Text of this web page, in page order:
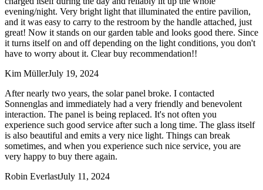
evening/night. Very bright light that illuminated the entire pavilion,
and it was easy to carry to the restroom by the handle attached, just
great! Now it stands on our garden table and looks good there. Since
it turns itself on and off depending on the light conditions, you don't
have to worry about it. Clear buy recommendation!!
Kim MüllerJuly 19, 2024
After nearly two years, the solar panel broke. I contacted
Sonnenglas and immediately had a very friendly and benevolent
interaction. The panel is being replaced. It's not often you
experience such good service after such a long time. The glass itself
is also beautiful and emits a very nice light. Things can break
sometimes, and when you experience such nice service, you are
very happy to buy there again.
Robin EverlastJuly 11, 2024